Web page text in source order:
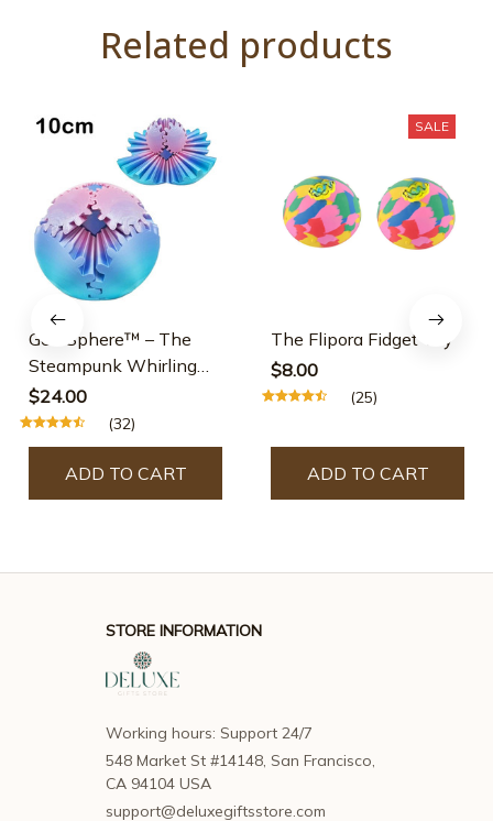
Related products
GearSphere™ – The
Steampunk Whirling
Wonder Fidget
$24.00
(32)
ADD TO CART
SALE
The Flipora Fidget Toy
$8.00
(25)
ADD TO CART
STORE INFORMATION
Working hours: Support 24/7
548 Market St #14148, San Francisco,
CA 94104 USA
support@deluxegiftsstore.com